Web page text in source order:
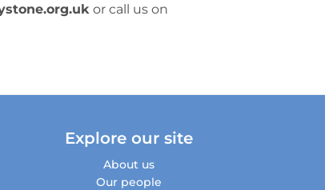
or call us on
Explore our site
About us
Our people